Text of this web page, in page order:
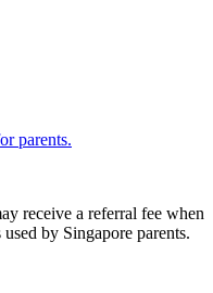
parents.
receive a referral fee when
by Singapore parents.